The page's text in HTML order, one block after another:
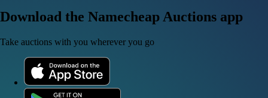
Download the Namecheap Auctions app
Take auctions with you wherever you go